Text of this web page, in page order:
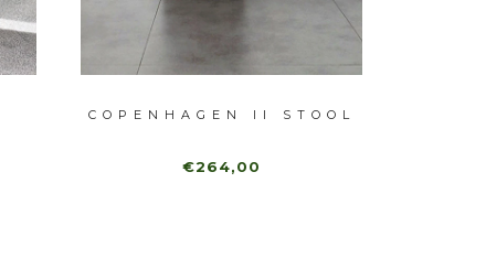
COPENHAGEN II STOOL
€264,00